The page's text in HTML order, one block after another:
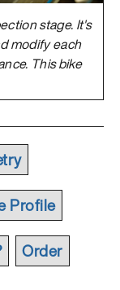
stage. It's
modify each
This bike
Profile
Order